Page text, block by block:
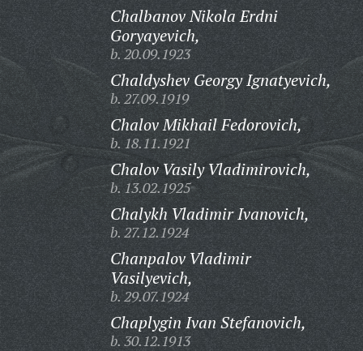
Chalbanov Nikola Erdni
Goryayevich,
b. 20.09.1923
Chaldyshev Georgy Ignatyevich,
b. 27.09.1919
Chalov Mikhail Fedorovich,
b. 18.11.1921
Chalov Vasily Vladimirovich,
b. 13.02.1925
Chalykh Vladimir Ivanovich,
b. 27.12.1924
Chanpalov Vladimir
Vasilyevich,
b. 29.07.1924
Chaplygin Ivan Stefanovich,
b. 30.12.1913